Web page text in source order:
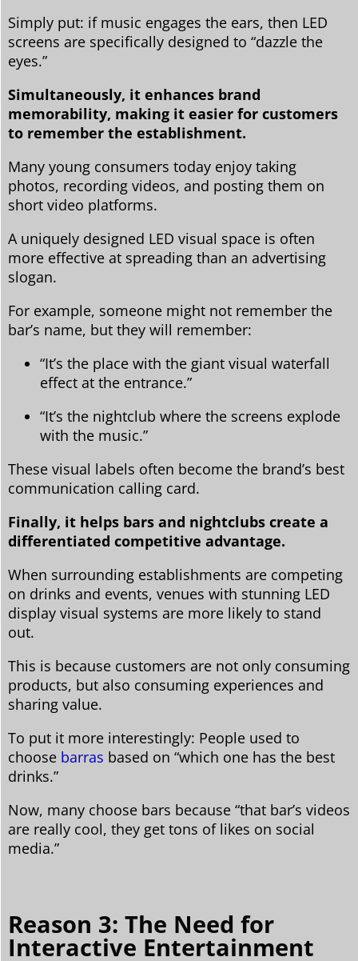
Simply put: if music engages the ears, then LED
screens are specifically designed to “dazzle the
eyes.”
Simultaneously, it enhances brand
memorability, making it easier for customers
to remember the establishment.
Many young consumers today enjoy taking
photos, recording videos, and posting them on
short video platforms.
A uniquely designed LED visual space is often
more effective at spreading than an advertising
slogan.
For example, someone might not remember the
bar’s name, but they will remember:
“It’s the place with the giant visual waterfall
effect at the entrance.”
“It’s the nightclub where the screens explode
with the music.”
These visual labels often become the brand’s best
communication calling card.
Finally, it helps bars and nightclubs create a
differentiated competitive advantage.
When surrounding establishments are competing
on drinks and events, venues with stunning LED
display visual systems are more likely to stand
out.
This is because customers are not only consuming
products, but also consuming experiences and
sharing value.
To put it more interestingly: People used to
choose barras based on “which one has the best
drinks.”
Now, many choose bars because “that bar’s videos
are really cool, they get tons of likes on social
media.”
Reason 3: The Need for
Interactive Entertainment